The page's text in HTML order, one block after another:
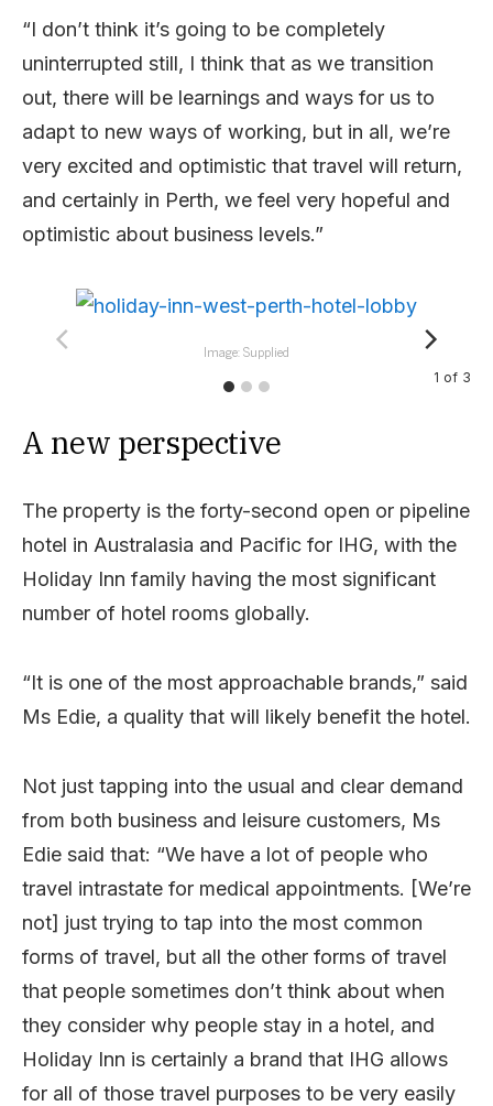
“I don’t think it’s going to be completely
uninterrupted still, I think that as we transition
out, there will be learnings and ways for us to
adapt to new ways of working, but in all, we’re
very excited and optimistic that travel will return,
and certainly in Perth, we feel very hopeful and
optimistic about business levels.”
Image: Supplied
1 of 3
A new perspective
The property is the forty-second open or pipeline
hotel in Australasia and Pacific for IHG, with the
Holiday Inn family having the most significant
number of hotel rooms globally.
“It is one of the most approachable brands,” said
Ms Edie, a quality that will likely benefit the hotel.
Not just tapping into the usual and clear demand
from both business and leisure customers, Ms
Edie said that: “We have a lot of people who
travel intrastate for medical appointments. [We’re
not] just trying to tap into the most common
forms of travel, but all the other forms of travel
that people sometimes don’t think about when
they consider why people stay in a hotel, and
Holiday Inn is certainly a brand that IHG allows
for all of those travel purposes to be very easily